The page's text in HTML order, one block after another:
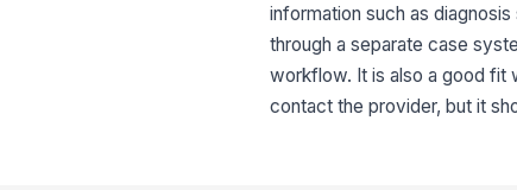
information such as
through a separate case
workflow. It is also a good fit
contact the provider, but it